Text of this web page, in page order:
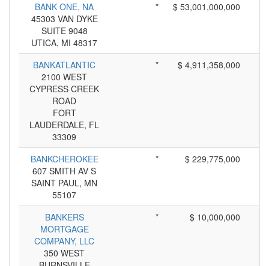
BANK ONE, NA
45303 VAN DYKE
SUITE 9048
UTICA, MI 48317
* $ 53,001,000,000
BANKATLANTIC
2100 WEST
CYPRESS CREEK
ROAD
FORT
LAUDERDALE, FL
33309
* $ 4,911,358,000
BANKCHEROKEE
607 SMITH AV S
SAINT PAUL, MN
55107
* $ 229,775,000
BANKERS
MORTGAGE
COMPANY, LLC
350 WEST
* $ 10,000,000